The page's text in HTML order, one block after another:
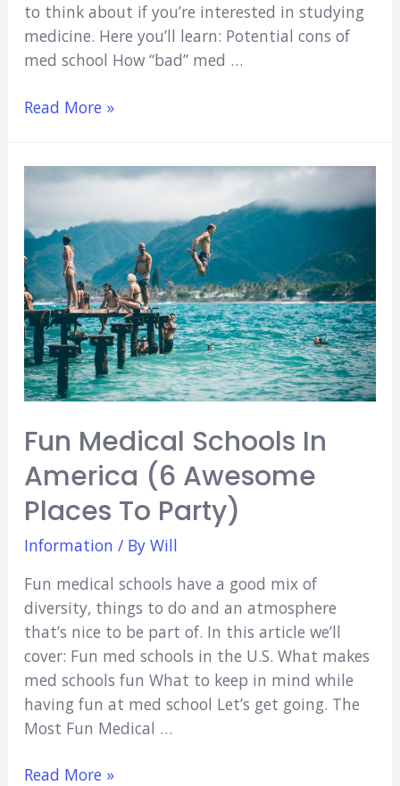
to think about if you’re interested in studying
medicine. Here you’ll learn: Potential cons of
med school How “bad” med …
The
Things
Med
School
(You
Don’t
Already
Know)
[2021]
Read More »
Fun Medical Schools In
America (6 Awesome
Places To Party)
Information / By Will
Fun medical schools have a good mix of
diversity, things to do and an atmosphere
that’s nice to be part of. In this article we’ll
cover: Fun med schools in the U.S. What makes
med schools fun What to keep in mind while
having fun at med school Let’s get going. The
Most Fun Medical …
Fun
Read More »